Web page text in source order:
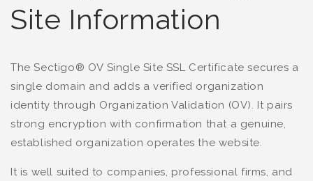
Site Information
The Sectigo® OV Single Site SSL Certificate secures a
single domain and adds a verified organization
identity through Organization Validation (OV). It pairs
strong encryption with confirmation that a genuine,
established organization operates the website.
It is well suited to companies, professional firms, and